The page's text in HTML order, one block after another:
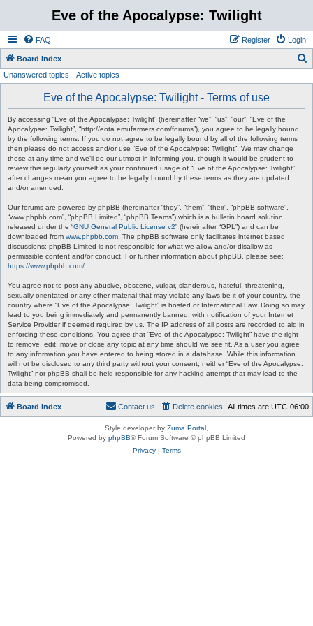
Eve of the Apocalypse: Twilight
FAQ Login
Register
Board index
Unanswered topics Active topics
Eve of the Apocalypse: Twilight - Terms of use
By accessing “Eve of the Apocalypse: Twilight” (hereinafter “we”, “us”, “our”, “Eve of the
Apocalypse: Twilight”, “http://eota.emufarmers.com/forums”), you agree to be legally bound
by the following terms. If you do not agree to be legally bound by all of the following terms
then please do not access and/or use “Eve of the Apocalypse: Twilight”. We may change
these at any time and we’ll do our utmost in informing you, though it would be prudent to
review this regularly yourself as your continued usage of “Eve of the Apocalypse: Twilight”
after changes mean you agree to be legally bound by these terms as they are updated
and/or amended.
Our forums are powered by phpBB (hereinafter “they”, “them”, “their”, “phpBB software”,
“www.phpbb.com”, “phpBB Limited”, “phpBB Teams”) which is a bulletin board solution
released under the “GNU General Public License v2” (hereinafter “GPL”) and can be
downloaded from www.phpbb.com . The phpBB software only facilitates internet based
discussions; phpBB Limited is not responsible for what we allow and/or disallow as
permissible content and/or conduct. For further information about phpBB, please see:
https://www.phpbb.com/
You agree not to post any abusive, obscene, vulgar, slanderous, hateful, threatening,
sexually-orientated or any other material that may violate any laws be it of your country, the
country where “Eve of the Apocalypse: Twilight” is hosted or International Law. Doing so may
lead to you being immediately and permanently banned, with notification of your Internet
Service Provider if deemed required by us. The IP address of all posts are recorded to aid in
enforcing these conditions. You agree that “Eve of the Apocalypse: Twilight” have the right
to remove, edit, move or close any topic at any time should we see fit. As a user you agree
to any information you have entered to being stored in a database. While this information
will not be disclosed to any third party without your consent, neither “Eve of the Apocalypse:
Twilight” nor phpBB shall be held responsible for any hacking attempt that may lead to the
data being compromised.
Board index All times are UTC-06:00
Delete cookies
Contact us
Style developer by Zuma Portal
Powered by phpBB® Forum Software © phpBB Limited
Privacy| Terms